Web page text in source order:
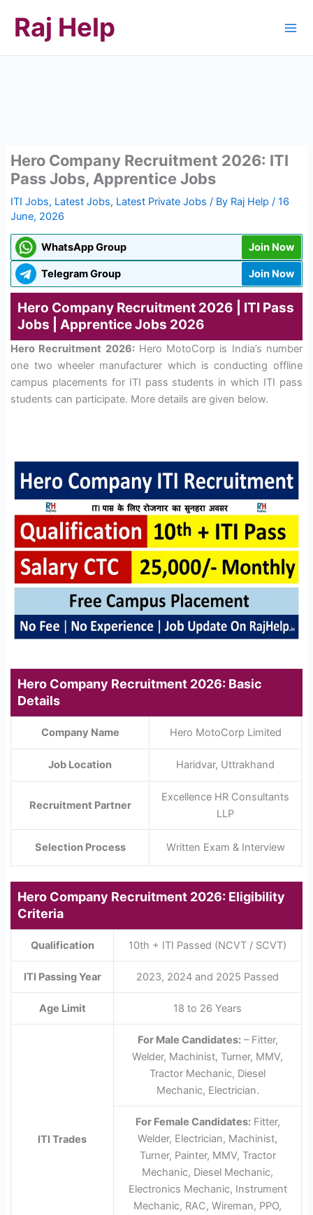
content
Raj Help
Hero Company Recruitment 2026: ITI
Pass Jobs, Apprentice Jobs
ITI Jobs, Latest Jobs, Latest Private Jobs / By Raj Help/16
June, 2026
WhatsApp Group Join Now
Telegram Group Join Now
Hero Company Recruitment 2026 | ITI Pass
Jobs | Apprentice Jobs 2026
Hero Recruitment 2026:Hero MotoCorp is India’s number
one two wheeler manufacturer which is conducting offline
campus placements for ITI pass students in which ITI pass
students can participate. More details are given below.
Hero Company Recruitment 2026: Basic
Details
Company Name Hero MotoCorp Limited
Job Location Haridvar, Uttrakhand
Recruitment Partner
Excellence HR Consultants
LLP
Selection Process Written Exam & Interview
Hero Company Recruitment 2026: Eligibility
Criteria
Qualification 10th + ITI Passed (NCVT / SCVT)
ITI Passing Year 2023, 2024 and 2025 Passed
Age Limit 18 to 26 Years
ITI Trades
For Male Candidates:– Fitter,
Welder, Machinist, Turner, MMV,
Tractor Mechanic, Diesel
Mechanic, Electrician.
For Female Candidates:Fitter,
Welder, Electrician, Machinist,
Turner, Painter, MMV, Tractor
Mechanic, Diesel Mechanic,
Electronics Mechanic, Instrument
Mechanic, RAC, Wireman, PPO,